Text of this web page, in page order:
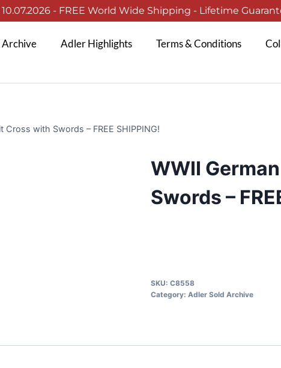
- FREE World Wide Shipping - Lifetime
Archive Adler Highlights Terms & Conditions
Cross with Swords – FREE SHIPPING!
WWII
Swords –
SKU: C8558
Category: Adler Sold Archive